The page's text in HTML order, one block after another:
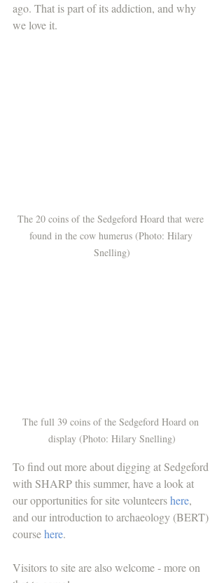
ago. That is part of its addiction, and why
we love it.
The 20 coins of the Sedgeford Hoard that were
found in the cow humerus (Photo: Hilary
Snelling)
The full 39 coins of the Sedgeford Hoard on
display (Photo: Hilary Snelling)
To find out more about digging at Sedgeford
with SHARP this summer, have a look at
our opportunities for site volunteers here,
and our introduction to archaeology (BERT)
course here.
Visitors to site are also welcome - more on